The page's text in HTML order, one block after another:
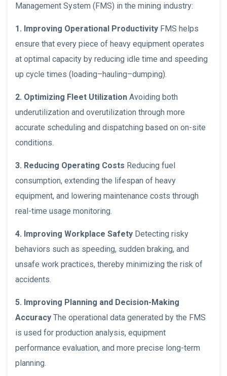
Management System (FMS) in the mining industry:
1. Improving Operational Productivity FMS helps
ensure that every piece of heavy equipment operates
at optimal capacity by reducing idle time and speeding
up cycle times (loading–hauling–dumping).
2. Optimizing Fleet Utilization Avoiding both
underutilization and overutilization through more
accurate scheduling and dispatching based on on-site
conditions.
3. Reducing Operating Costs Reducing fuel
consumption, extending the lifespan of heavy
equipment, and lowering maintenance costs through
real-time usage monitoring.
4. Improving Workplace Safety Detecting risky
behaviors such as speeding, sudden braking, and
unsafe work practices, thereby minimizing the risk of
accidents.
5. Improving Planning and Decision-Making
Accuracy The operational data generated by the FMS
is used for production analysis, equipment
performance evaluation, and more precise long-term
planning.